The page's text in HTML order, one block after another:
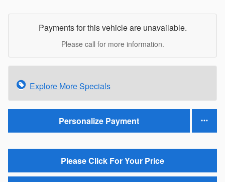
Payments for this vehicle are unavailable.
Please call for more information.
Explore More Specials
Personalize Payment
Please Click For Your Price